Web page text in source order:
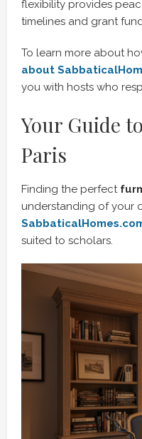
flexibility provides
timelines and grant
To learn more about
about
you with hosts who
Your Guide
Paris
Finding the perfect
understanding of your
suited to scholars.